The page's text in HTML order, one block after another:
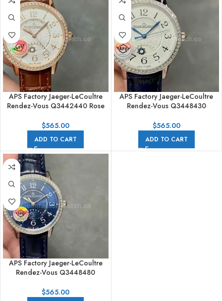
APS Factory Jaeger-LeCoultre
Rendez-Vous Q3442440 Rose
$565.00
ADD TO CART
APS Factory Jaeger-LeCoultre
Rendez-Vous Q3448430
$565.00
ADD TO CART
APS Factory Jaeger-LeCoultre
Rendez-Vous Q3448480
$565.00